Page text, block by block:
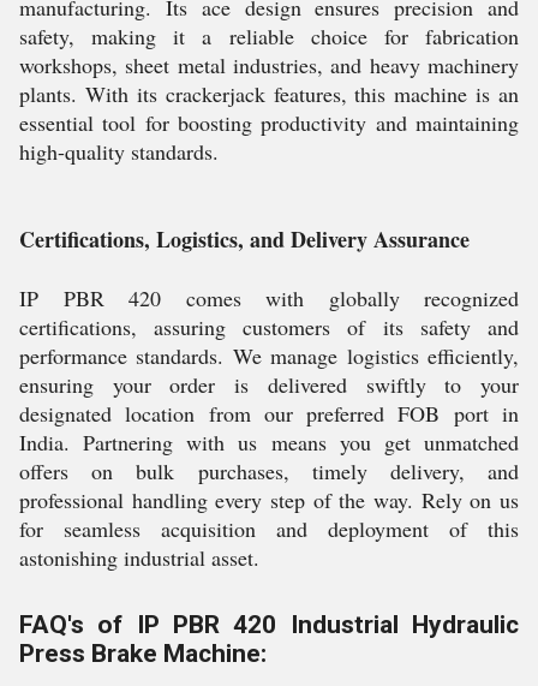
manufacturing. Its ace design ensures precision and
safety, making it a reliable choice for fabrication
workshops, sheet metal industries, and heavy machinery
plants. With its crackerjack features, this machine is an
essential tool for boosting productivity and maintaining
high-quality standards.
Certifications, Logistics, and Delivery Assurance
IP PBR 420 comes with globally recognized
certifications, assuring customers of its safety and
performance standards. We manage logistics efficiently,
ensuring your order is delivered swiftly to your
designated location from our preferred FOB port in
India. Partnering with us means you get unmatched
offers on bulk purchases, timely delivery, and
professional handling every step of the way. Rely on us
for seamless acquisition and deployment of this
astonishing industrial asset.
FAQ's of IP PBR 420 Industrial Hydraulic
Press Brake Machine: